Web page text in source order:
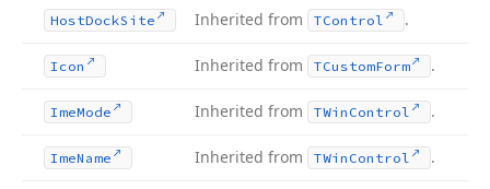
HostDockSite Inherited from TControl .
Icon Inherited from TCustomForm .
ImeMode Inherited from TWin Control .
ImeName Inherited from TWin Control .